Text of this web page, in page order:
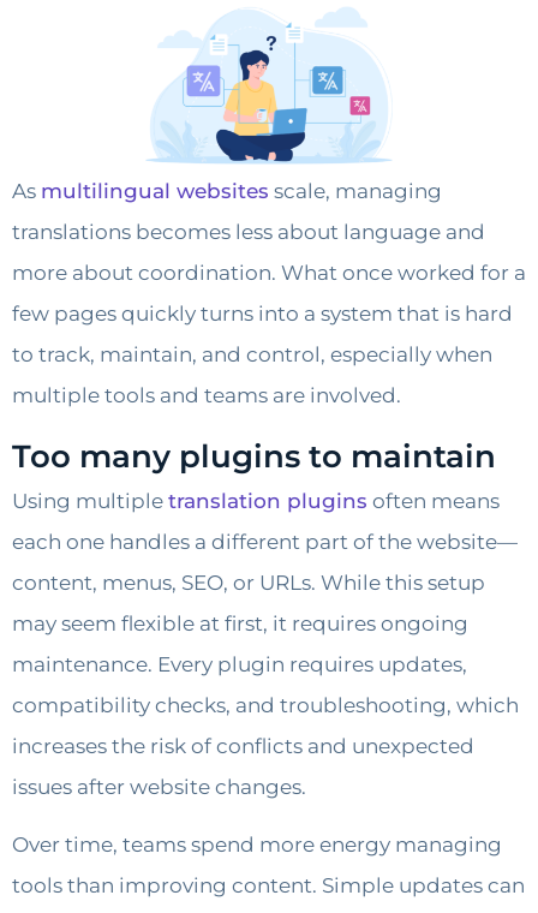
As multilingual websites scale, managing
translations becomes less about language and
more about coordination. What once worked for a
few pages quickly turns into a system that is hard
to track, maintain, and control, especially when
multiple tools and teams are involved.
Too many plugins to maintain
Using multiple translation plugins often means
each one handles a different part of the website—
content, menus, SEO, or URLs. While this setup
may seem flexible at first, it requires ongoing
maintenance. Every plugin requires updates,
compatibility checks, and troubleshooting, which
increases the risk of conflicts and unexpected
issues after website changes.
Over time, teams spend more energy managing
tools than improving content. Simple updates can